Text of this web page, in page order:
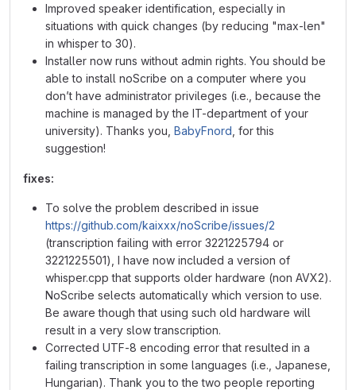
Improved speaker identification, especially in
situations with quick changes (by reducing "max-len"
in whisper to 30).
Installer now runs without admin rights. You should be
able to install noScribe on a computer where you
don’t have administrator privileges (i.e., because the
machine is managed by the IT-department of your
university). Thanks you, BabyFnord , for this
suggestion!
fixes:
To solve the problem described in issue
https://github.com/kaixxx/noScribe/issues/2
(transcription failing with error 3221225794 or
3221225501), I have now included a version of
whisper.cpp that supports older hardware (non AVX2).
NoScribe selects automatically which version to use.
Be aware though that using such old hardware will
result in a very slow transcription.
Corrected UTF-8 encoding error that resulted in a
failing transcription in some languages (i.e., Japanese,
Hungarian). Thank you to the two people reporting